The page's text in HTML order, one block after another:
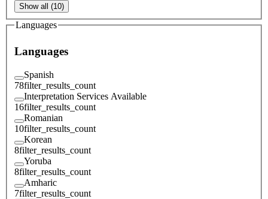
Show all (10)
Languages
Languages
Spanish
78filter_results_count
Interpretation Services Available
16filter_results_count
Romanian
10filter_results_count
Korean
8filter_results_count
Yoruba
8filter_results_count
Amharic
7filter_results_count